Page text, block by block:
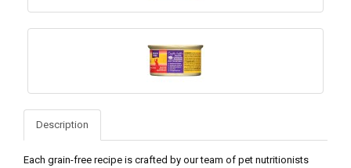
Description
Each grain-free recipe is crafted by our team of pet nutritionists